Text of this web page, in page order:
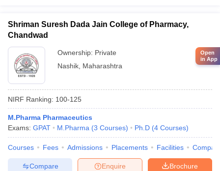
Shriman Suresh Dada Jain College of Pharmacy,
Chandwad
Ownership: Private
Nashik Maharashtra
NIRF Ranking: 100-125
M.Pharma Pharmaceutics
Exams: GPAT M.Pharma (3 Courses) Ph.D (4 Courses)
Courses Fees Admissions Placements Facilities
Brochure
Enquire
Compare
Open
in App